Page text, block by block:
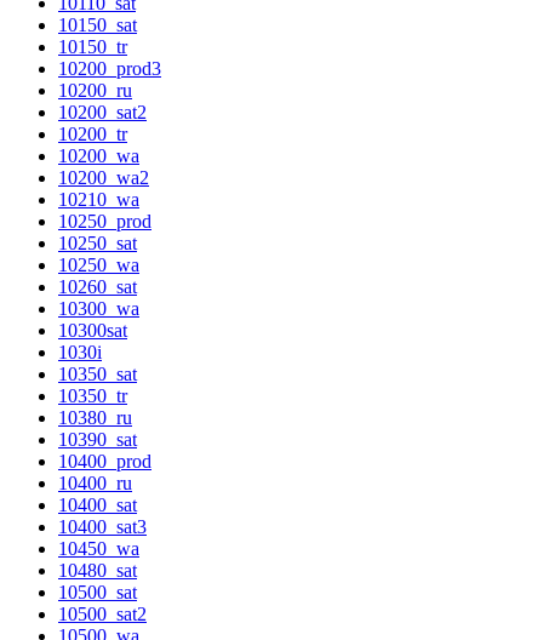
10150_sat
10150_tr
10200_prod3
10200_ru
10200_sat2
10200_tr
10200_wa
10200_wa2
10210_wa
10250_prod
10250_sat
10250_wa
10260_sat
10300_wa
10300sat
1030i
10350_sat
10350_tr
10380_ru
10390_sat
10400_prod
10400_ru
10400_sat
10400_sat3
10450_wa
10480_sat
10500_sat
10500_sat2